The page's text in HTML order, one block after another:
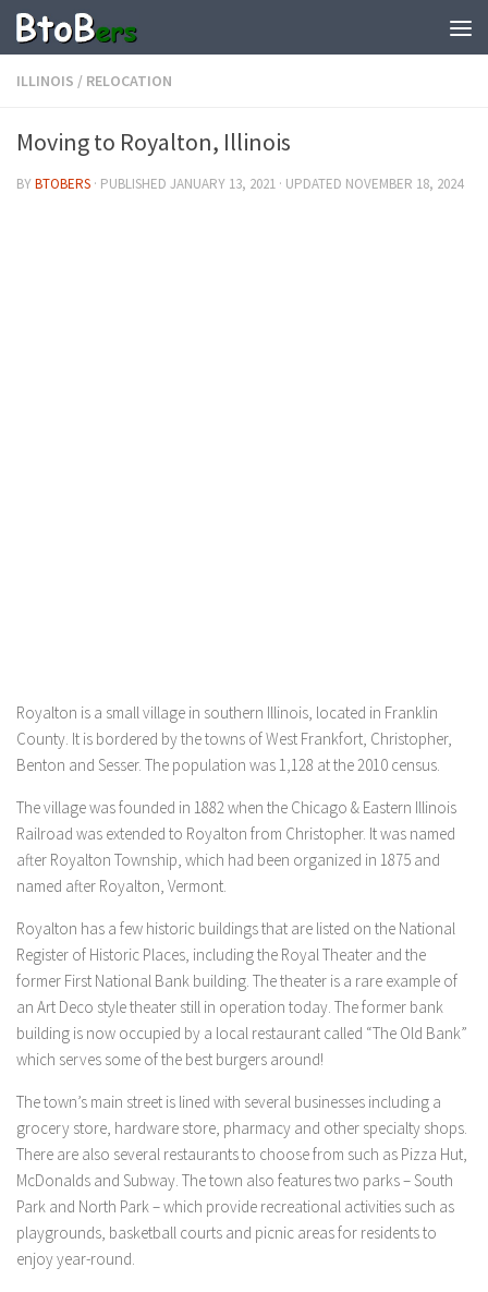
ILLINOIS / RELOCATION
Moving to Royalton, Illinois
BYBTOBERS · PUBLISHED JANUARY 13, 2021 · UPDATED NOVEMBER 18, 2024
Royalton is a small village in southern Illinois, located in Franklin
County. It is bordered by the towns of West Frankfort, Christopher,
Benton and Sesser. The population was 1,128 at the 2010 census.
The village was founded in 1882 when the Chicago & Eastern Illinois
Railroad was extended to Royalton from Christopher. It was named
after Royalton Township, which had been organized in 1875 and
named after Royalton, Vermont.
Royalton has a few historic buildings that are listed on the National
Register of Historic Places, including the Royal Theater and the
former First National Bank building. The theater is a rare example of
an Art Deco style theater still in operation today. The former bank
building is now occupied by a local restaurant called “The Old Bank”
which serves some of the best burgers around!
The town’s main street is lined with several businesses including a
grocery store, hardware store, pharmacy and other specialty shops.
There are also several restaurants to choose from such as Pizza Hut,
McDonalds and Subway. The town also features two parks – South
Park and North Park – which provide recreational activities such as
playgrounds, basketball courts and picnic areas for residents to
enjoy year-round.